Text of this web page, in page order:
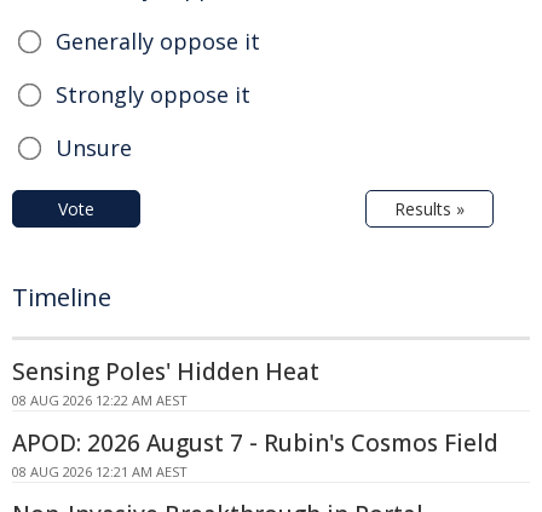
Generally oppose it
Strongly oppose it
Unsure
Vote Results »
Timeline
Sensing Poles' Hidden Heat
08 AUG 2026 12:22 AM AEST
APOD: 2026 August 7 - Rubin's Cosmos Field
08 AUG 2026 12:21 AM AEST